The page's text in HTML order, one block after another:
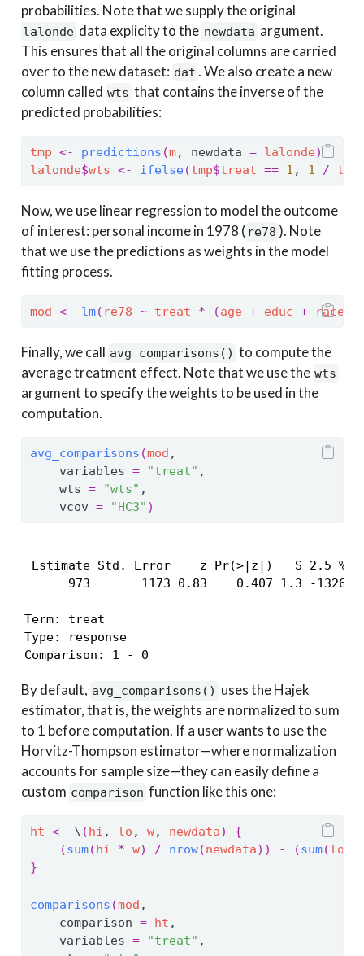
probabilities. Note that we supply the original
lalonde data explicity to the newdata argument.
This ensures that all the original columns are carried
over to the new dataset: dat . We also create a new
column called wts that contains the inverse of the
predicted probabilities:
tmp <- predictions (m, newdata = lalonde)
lalonde$wts <- ifelse(tmp$treat == 1 , 1 / tmp
Now, we use linear regression to model the outcome
of interest: personal income in 1978 ( re78 ). Note
that we use the predictions as weights in the model
fitting process.
mod <- lm( re78 ~ treat * (age + educ + race
Finally, we call avg_comparisons() to compute the
average treatment effect. Note that we use the wts
argument to specify the weights to be used in the
computation.
avg_comparisons (mod ,
    variables
= "treat" ,
    wts
= "wts" ,
    vcov
= "HC3" )
Estimate Std. Error    z Pr(>|z|)   S 2.5 %
973       1173 0.83    0.407 1.3 -1326
Term: treat
Type: response
Comparison: 1 - 0
By default, avg_comparisons() uses the Hajek
estimator, that is, the weights are normalized to sum
to 1 before computation. If a user wants to use the
Horvitz-Thompson estimator—where normalization
accounts for sample size—they can easily define a
custom comparison function like this one:
ht <- \ (hi , lo , w, newdata)
{
(sum(hi * w) / nrow(newdata) ) - (sum(lo
}
comparisons (mod ,
    comparison
= ht ,
    variables
= "treat" ,